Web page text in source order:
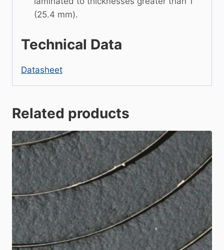
(25.4 mm).
Technical Data
Datasheet
Related products